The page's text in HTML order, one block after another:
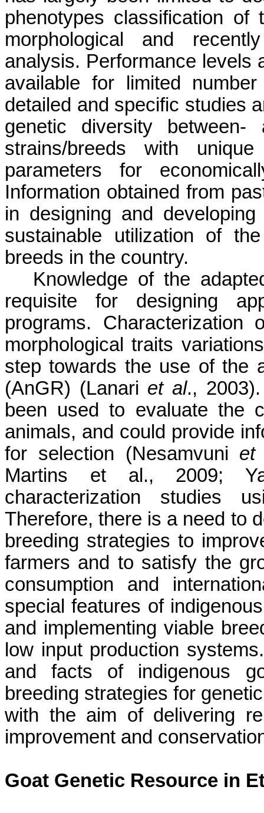
phenotypes classification of
morphological and
analysis. Performance levels
available for limited
detailed and specific studies
genetic diversity between-
strains/breeds with
parameters for
Information obtained from
in designing and
sustainable utilization of
breeds in the country.
Knowledge of the
requisite for designing
programs.
morphological traits
step towards the use of the
(AnGR) (Lanari et al.,
been used to evaluate the
animals, and could provide
for selection (Nesamvuni et
Martins et al., 2009;
characterization studies
Therefore, there is a need to
breeding strategies to
farmers and to satisfy the
consumption and
special features of
and implementing viable
low input production
and facts of indigenous
breeding strategies for
with the aim of delivering
improvement and
Goat Genetic Resource in